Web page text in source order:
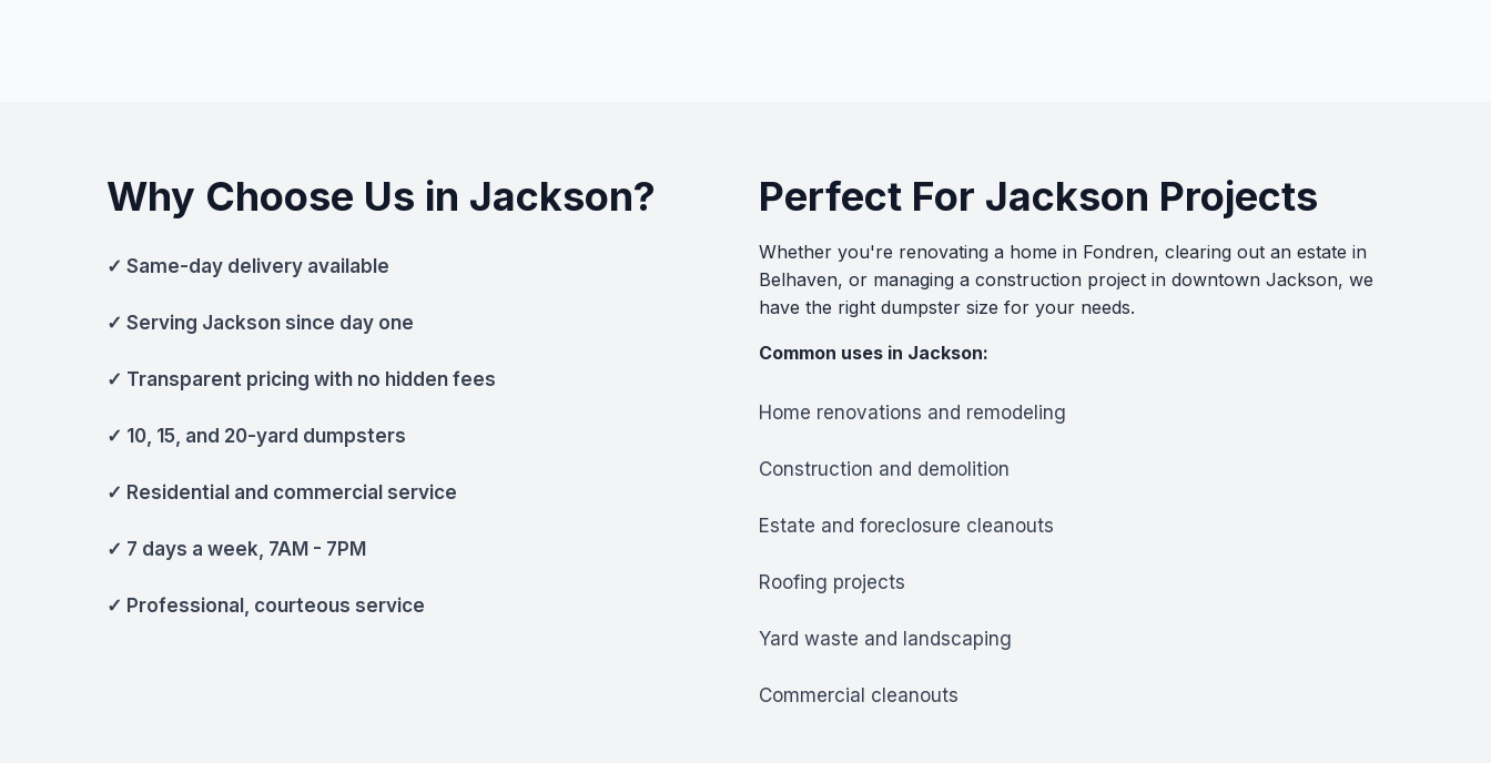
Why Choose Us in Jackson?
✓ Same-day delivery available
✓ Serving Jackson since day one
✓ Transparent pricing with no hidden fees
✓ 10, 15, and 20-yard dumpsters
✓ Residential and commercial service
✓ 7 days a week, 7AM - 7PM
✓ Professional, courteous service
Perfect For Jackson Projects
Whether you're renovating a home in Fondren, clearing out an estate in
Belhaven, or managing a construction project in downtown Jackson, we
have the right dumpster size for your needs.
Common uses in Jackson:
Home renovations and remodeling
Construction and demolition
Estate and foreclosure cleanouts
Roofing projects
Yard waste and landscaping
Commercial cleanouts